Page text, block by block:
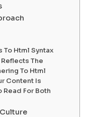
To Html Syntax
The
To Html
Content Is
Read For Both